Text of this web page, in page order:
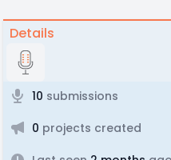
Details
10 submissions
0 projects created